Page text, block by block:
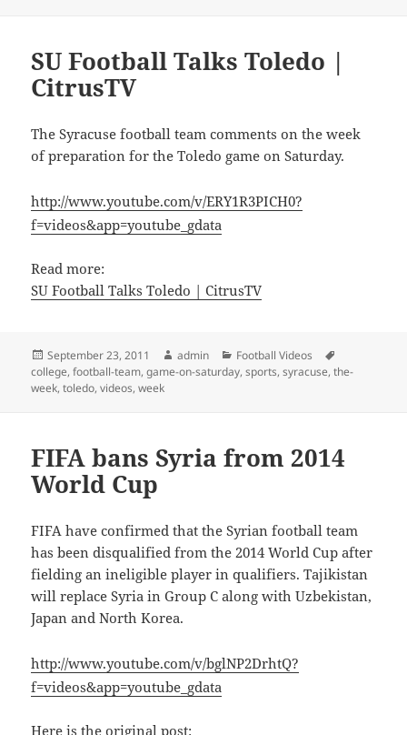
SU Football Talks Toledo |
CitrusTV
The Syracuse football team comments on the week
of preparation for the Toledo game on Saturday.
http://www.youtube.com/v/ERY1R3PICH0?
f=videos&app=youtube_gdata
Read more:
SU Football Talks Toledo | CitrusTV
Posted
on
September 23, 2011 Author
admin Categories
Football Videos
college,football-team,game-on-saturday,sports,syracuse,the-
week,toledo,videos,week
FIFA bans Syria from 2014
World Cup
FIFA have confirmed that the Syrian football team
has been disqualified from the 2014 World Cup after
fielding an ineligible player in qualifiers. Tajikistan
will replace Syria in Group C along with Uzbekistan,
Japan and North Korea.
http://www.youtube.com/v/bglNP2DrhtQ?
f=videos&app=youtube_gdata
Here is the original post: